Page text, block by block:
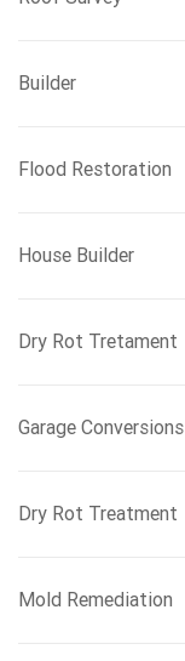
Builder
Flood Restoration
House Builder
Dry Rot Tretament
Garage Conversions
Dry Rot Treatment
Mold Remediation